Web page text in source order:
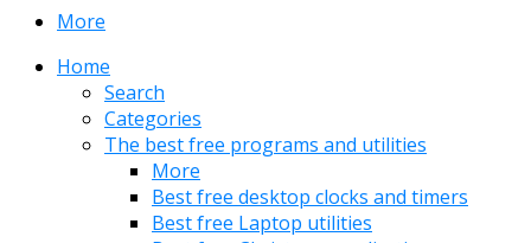
More
Home
Search
Categories
The best free programs and utilities
More
Best free desktop clocks and timers
Best free Laptop utilities